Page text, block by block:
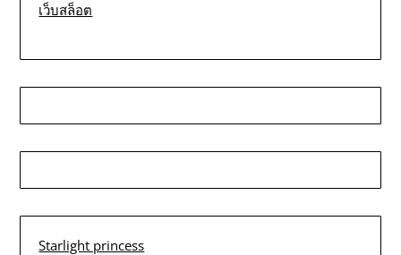
เว็บสล็อต
Starlight princess